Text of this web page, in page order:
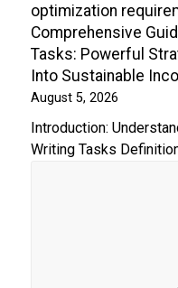
optimization
Comprehensive
Tasks: Powerful
Into Sustainable
August 5, 2026
Introduction:
Writing Tasks